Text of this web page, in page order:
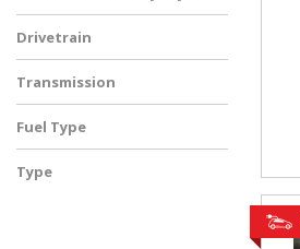
Drivetrain
Transmission
Fuel Type
Type